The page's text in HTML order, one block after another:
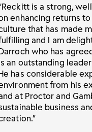
is a strong,
enhancing returns
that has made
and I am
who has
an outstanding
has considerable
from his
at Proctor and
business